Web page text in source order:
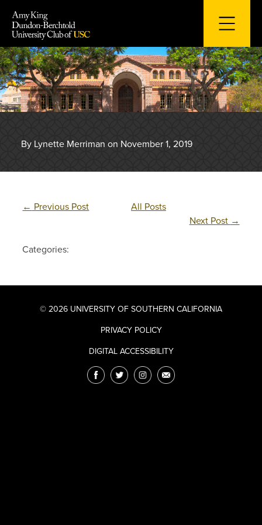
content
By Lynette Merriman on November 1, 2019
← Previous Post
All Posts
Next Post →
Categories:
© 2026 UNIVERSITY OF SOUTHERN CALIFORNIA
PRIVACY POLICY
DIGITAL ACCESSIBILITY